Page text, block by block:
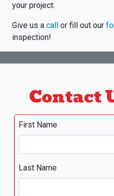
your project.
Give us a call or fill out our
inspection!
Contact
First Name
Last Name